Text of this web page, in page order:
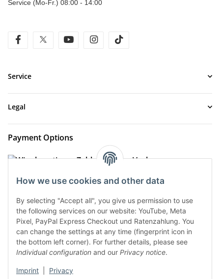
How we use cookies and other data
By selecting "Accept all", you give us permission to use
the following services on our website: YouTube, Meta
Pixel, PayPal Express Checkout und Ratenzahlung. You
can change the settings at any time (fingerprint icon in
the bottom left corner). For further details, please see
Individual configuration and our Privacy notice.
Imprint Privacy
Service (Mo-Fr.) 08:00 - 14:00
facebooktwitter youtube instagram
Service
Legal
Payment Options
Shipment Options